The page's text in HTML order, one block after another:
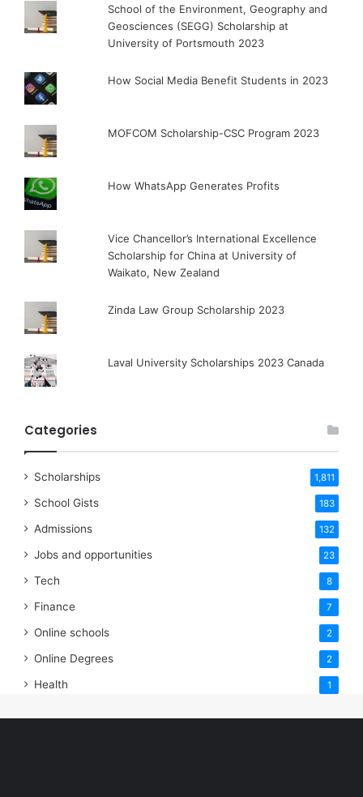
School of the Environment, Geography and
Geosciences (SEGG) Scholarship at
University of Portsmouth 2023
How Social Media Benefit Students in 2023
MOFCOM Scholarship-CSC Program 2023
How WhatsApp Generates Profits
Vice Chancellor’s International Excellence
Scholarship for China at University of
Waikato, New Zealand
Zinda Law Group Scholarship 2023
Laval University Scholarships 2023 Canada
Categories
Scholarships 1,811
School Gists 183
Admissions 132
Jobs and opportunities 23
Tech 8
Finance 7
Online schools 2
Online Degrees 2
Health 1